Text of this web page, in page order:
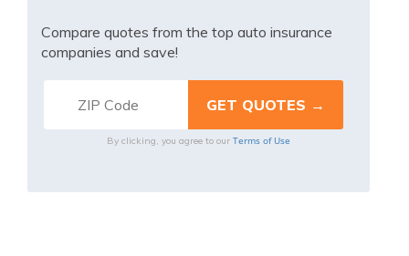
Compare quotes from the top auto insurance
companies and save!
By clicking, you agree to ourTerms of Use